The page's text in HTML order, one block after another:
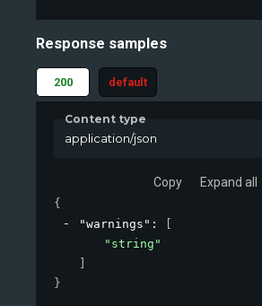
Response samples
200 default
Content type
application/json
Copy Expand all
{
"warnings" :
[
"string"
]
}